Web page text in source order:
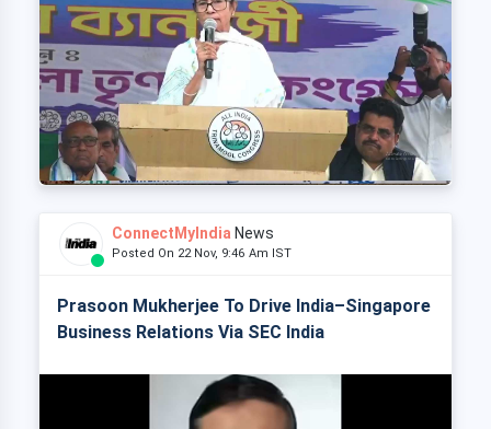
ConnectMyIndia News
Posted On 22 Nov, 9:46 Am IST
Prasoon Mukherjee To Drive India–Singapore
Business Relations Via SEC India